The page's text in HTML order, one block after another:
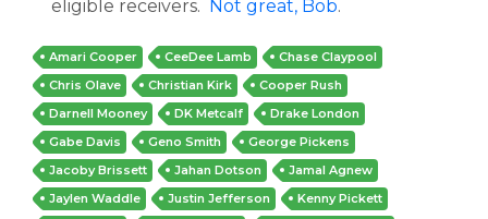
eligible receivers. Not great, Bob.
Amari Cooper CeeDee Lamb
Chase Claypool
Chris Olave
Christian Kirk
Cooper Rush
Darnell Mooney
DK Metcalf
Drake London
Gabe Davis
Geno Smith
George Pickens
Jacoby Brissett
Jahan Dotson
Jamal Agnew
Jaylen Waddle
Justin Jefferson
Kenny Pickett